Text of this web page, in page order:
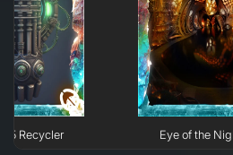
Recycler Eye of the